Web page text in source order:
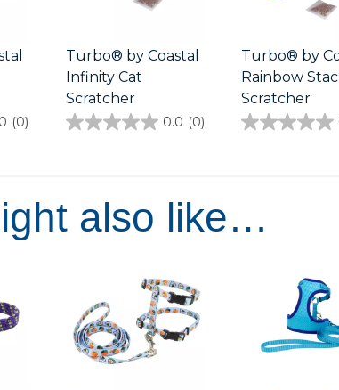
(0)
Turbo® by Coastal
Infinity Cat
Scratcher
0.0 (0)
0.0
Turbo® by
Rainbow
Scratcher
0.0
also like…